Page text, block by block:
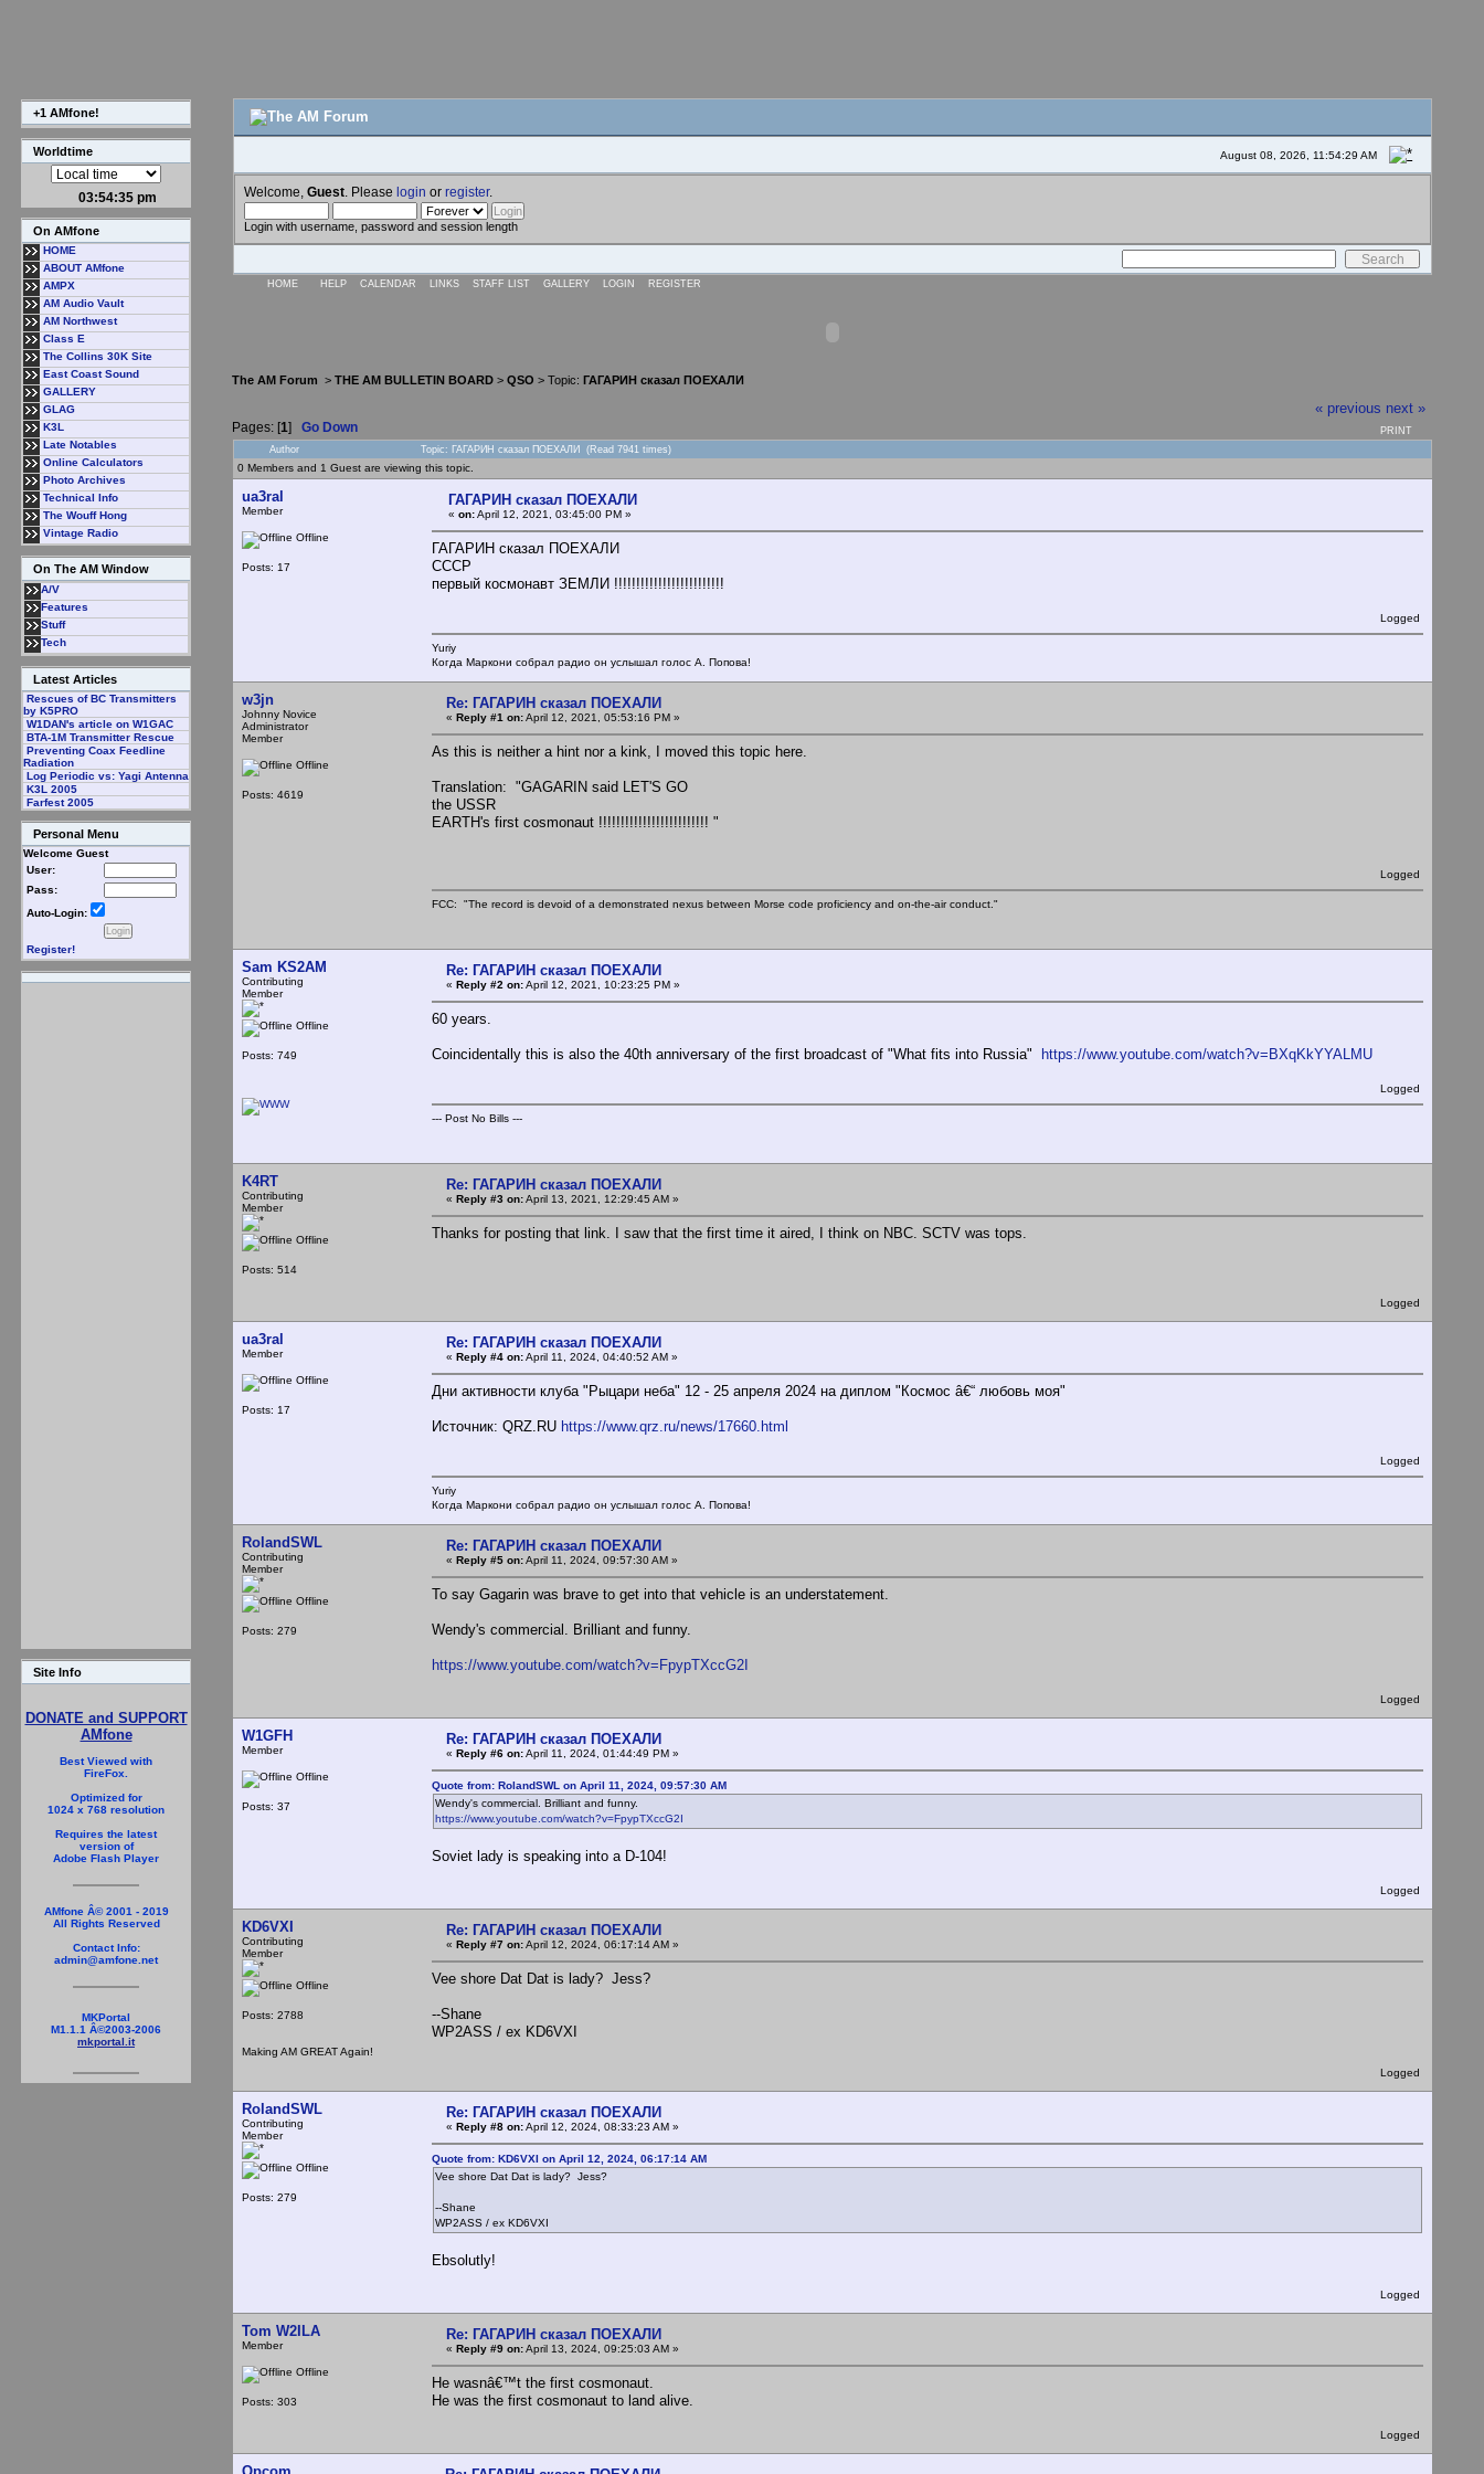
+1 AMfone!
Worldtime
03:54:35 pm
On AMfone
HOME
ABOUT AMfone
AMPX
AM Audio Vault
AM Northwest
Class E
The Collins 30K Site
East Coast Sound
GALLERY
GLAG
K3L
Late Notables
Online Calculators
Photo Archives
Technical Info
The Wouff Hong
Vintage Radio
On The AM Window
A/V
Features
Stuff
Tech
Latest Articles
Rescues of BC Transmitters
by K5PRO
W1DAN's article on W1GAC
BTA-1M Transmitter Rescue
Preventing Coax Feedline
Radiation
Log Periodic vs: Yagi Antenna
K3L 2005
Farfest 2005
Personal Menu
Welcome Guest
User:
Pass:
Auto-Login:
Register!
Site Info
DONATE and SUPPORT
AMfone
Best Viewed with
FireFox.
Optimized for
1024 x 768 resolution
Requires the latest
version of
Adobe Flash Player
AMfone Â© 2001 - 2019
All Rights Reserved
Contact Info:
admin@amfone.net
MKPortal
M1.1.1 Â©2003-2006
mkportal.it
August 08, 2026, 11:54:29 AM
Welcome, Guest . Please login or register.
Login with username, password and session length
HOME HELP CALENDAR LINKS STAFF LIST GALLERY LOGIN REGISTER
The AM Forum > THE AM BULLETIN BOARD > QSO > Topic: ГАГАРИН сказал ПОЕХАЛИ
Pages: [1] Go Down
« previous next »
PRINT
Author
Topic: ГАГАРИН сказал ПОЕХАЛИ (Read 7941 times)
0 Members and 1 Guest are viewing this topic.
ua3ral
Member
Offline
Posts: 17
ГАГАРИН сказал ПОЕХАЛИ
« on:April 12, 2021, 03:45:00 PM »
ГАГАРИН сказал ПОЕХАЛИ
СССР
первый космонавт ЗЕМЛИ !!!!!!!!!!!!!!!!!!!!!!!!!
Logged
Yuriy
Когда Маркони собрал радио он услышал голос А. Попова!
w3jn
Johnny Novice
Administrator
Member
Offline
Posts: 4619
Re: ГАГАРИН сказал ПОЕХАЛИ
« Reply #1 on:April 12, 2021, 05:53:16 PM »
As this is neither a hint nor a kink, I moved this topic here.
Translation: "GAGARIN said LET'S GO
the USSR
EARTH's first cosmonaut !!!!!!!!!!!!!!!!!!!!!!!!! "
Logged
FCC: "The record is devoid of a demonstrated nexus between Morse code proficiency and on-the-air conduct."
Sam KS2AM
Contributing
Member
Offline
Posts: 749
Re: ГАГАРИН сказал ПОЕХАЛИ
« Reply #2 on:April 12, 2021, 10:23:25 PM »
60 years.
Coincidentally this is also the 40th anniversary of the first broadcast of "What fits into Russia" https://www.youtube.com/watch?v=BXqKkYYALMU
Logged
--- Post No Bills ---
K4RT
Contributing
Member
Offline
Posts: 514
Re: ГАГАРИН сказал ПОЕХАЛИ
« Reply #3 on:April 13, 2021, 12:29:45 AM »
Thanks for posting that link. I saw that the first time it aired, I think on NBC. SCTV was tops.
Logged
ua3ral
Member
Offline
Posts: 17
Re: ГАГАРИН сказал ПОЕХАЛИ
« Reply #4 on:April 11, 2024, 04:40:52 AM »
Дни активности клуба "Рыцари неба" 12 - 25 апреля 2024 на диплом "Космос â€“ любовь моя"
Источник: QRZ.RU https://www.qrz.ru/news/17660.html
Logged
Yuriy
Когда Маркони собрал радио он услышал голос А. Попова!
RolandSWL
Contributing
Member
Offline
Posts: 279
Re: ГАГАРИН сказал ПОЕХАЛИ
« Reply #5 on:April 11, 2024, 09:57:30 AM »
To say Gagarin was brave to get into that vehicle is an understatement.
Wendy's commercial. Brilliant and funny.
https://www.youtube.com/watch?v=FpypTXccG2I
Logged
W1GFH
Member
Offline
Posts: 37
Re: ГАГАРИН сказал ПОЕХАЛИ
« Reply #6 on:April 11, 2024, 01:44:49 PM »
Quote from: RolandSWL on April 11, 2024, 09:57:30 AM
Wendy's commercial. Brilliant and funny.
https://www.youtube.com/watch?v=FpypTXccG2I
Soviet lady is speaking into a D-104!
Logged
KD6VXI
Contributing
Member
Offline
Posts: 2788
Making AM GREAT Again!
Re: ГАГАРИН сказал ПОЕХАЛИ
« Reply #7 on:April 12, 2024, 06:17:14 AM »
Vee shore Dat Dat is lady? Jess?
--Shane
WP2ASS / ex KD6VXI
Logged
RolandSWL
Contributing
Member
Offline
Posts: 279
Re: ГАГАРИН сказал ПОЕХАЛИ
« Reply #8 on:April 12, 2024, 08:33:23 AM »
Quote from: KD6VXI on April 12, 2024, 06:17:14 AM
Vee shore Dat Dat is lady? Jess?
--Shane
WP2ASS / ex KD6VXI
Ebsolutly!
Logged
Tom W2ILA
Member
Offline
Posts: 303
Re: ГАГАРИН сказал ПОЕХАЛИ
« Reply #9 on:April 13, 2024, 09:25:03 AM »
He wasnâ€™t the first cosmonaut.
He was the first cosmonaut to land alive.
Logged